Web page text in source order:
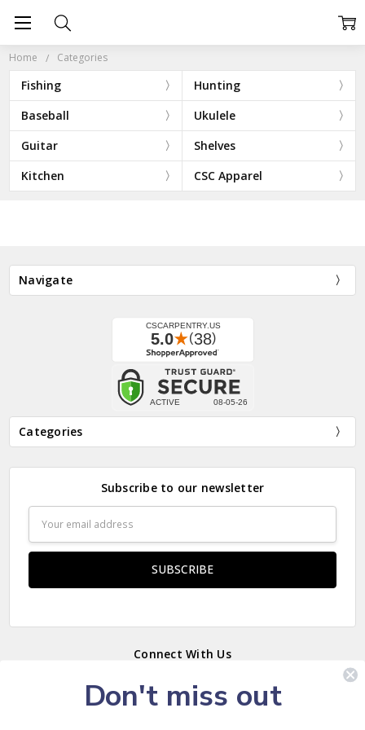
Home Categories
Fishing
Hunting
Baseball
Ukulele
Guitar
Shelves
Kitchen
CSC Apparel
Navigate
Categories
Subscribe to our newsletter
Address
Connect With Us
Don't miss out